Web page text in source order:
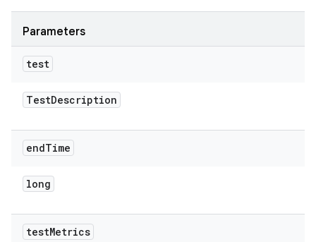
Parameters
test
TestDescription
endTime
long
testMetrics